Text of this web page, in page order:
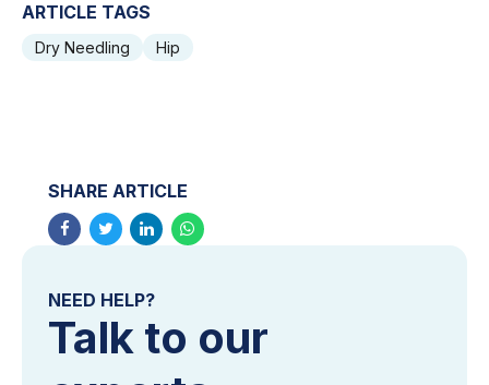
ARTICLE TAGS
Dry Needling Hip
NEED HELP?
Talk to our
SHARE ARTICLE